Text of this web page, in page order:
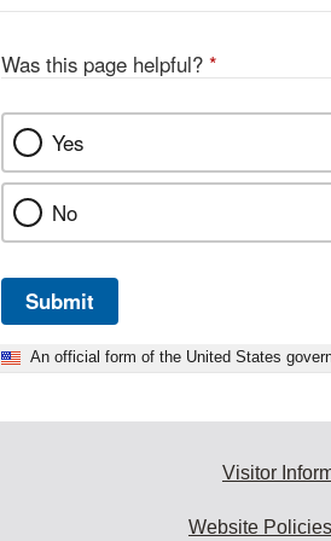
Was this page helpful? *
Yes
No
Submit
An official form of the United States
Visitor
Website